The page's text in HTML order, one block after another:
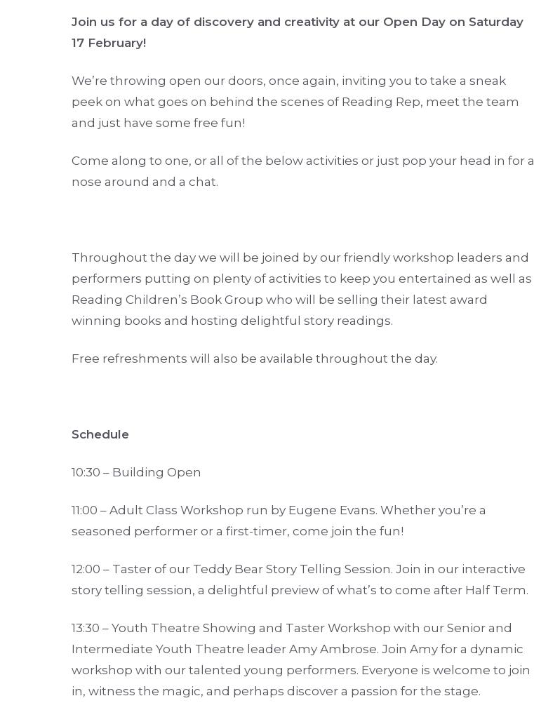
Join us for a day of discovery and creativity at our Open Day on Saturday
17 February!
We’re throwing open our doors, once again, inviting you to take a sneak
peek on what goes on behind the scenes of Reading Rep, meet the team
and just have some free fun!
Come along to one, or all of the below activities or just pop your head in for a
nose around and a chat.
Throughout the day we will be joined by our friendly workshop leaders and
performers putting on plenty of activities to keep you entertained as well as
Reading Children’s Book Group who will be selling their latest award
winning books and hosting delightful story readings.
Free refreshments will also be available throughout the day.
Schedule
10:30 – Building Open
11:00 – Adult Class Workshop run by Eugene Evans. Whether you’re a
seasoned performer or a first-timer, come join the fun!
12:00 – Taster of our Teddy Bear Story Telling Session. Join in our interactive
story telling session, a delightful preview of what’s to come after Half Term.
13:30 – Youth Theatre Showing and Taster Workshop with our Senior and
Intermediate Youth Theatre leader Amy Ambrose. Join Amy for a dynamic
workshop with our talented young performers. Everyone is welcome to join
in, witness the magic, and perhaps discover a passion for the stage.